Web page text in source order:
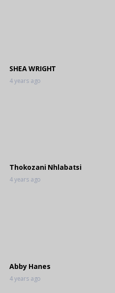
SHEA WRIGHT
4 years ago
Thokozani Nhlabatsi
4 years ago
Abby Hanes
4 years ago